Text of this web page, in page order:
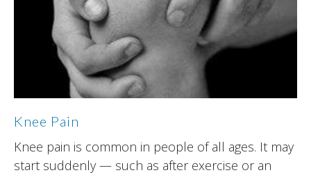
Knee Pain
Knee pain is common in people of all ages. It may
start suddenly — such as after exercise or an